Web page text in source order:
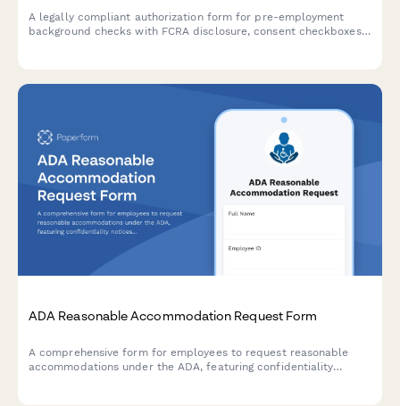
A legally compliant authorization form for pre-employment
background checks with FCRA disclosure, consent checkboxes,
ADA Reasonable Accommodation Request Form
A comprehensive form for employees to request reasonable
accommodations under the ADA, featuring confidentiality